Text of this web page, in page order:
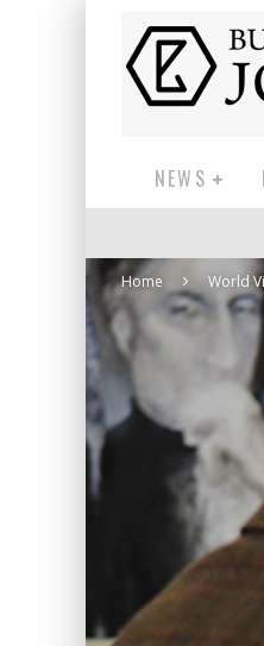
NEWS
Home World